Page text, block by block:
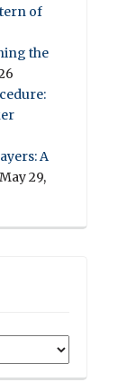
of
the
A
May 29,